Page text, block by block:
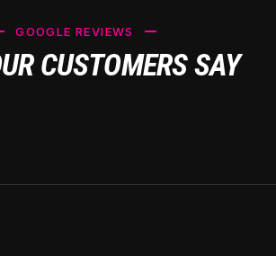
GOOGLE REVIEWS
CUSTOMERS SAY